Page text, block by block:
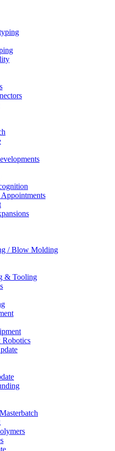
/ Blow Molding
& Tooling